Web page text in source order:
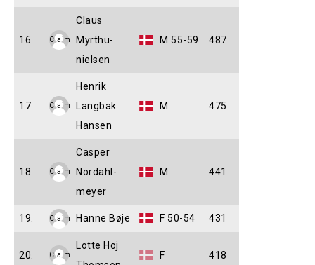
16. Claim
Claus
Myrthu-
nielsen
M 55-59 487
17. Claim
Henrik
Langbak
Hansen
M 475
18. Claim
Casper
Nordahl-
meyer
M 441
19. Claim Hanne Bøje F 50-54 431
20. Claim
Lotte Hoj
F 418